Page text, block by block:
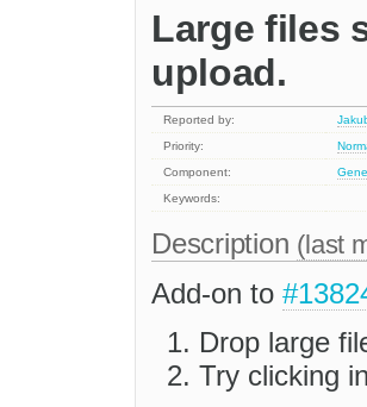
Large files
upload.
Reported by:
Priority:
Component:
Keywords:
Description (last
Add-on to
Drop large
Try clicking